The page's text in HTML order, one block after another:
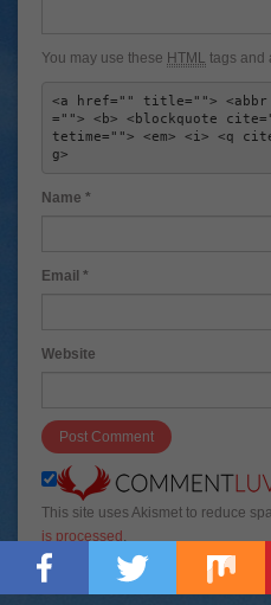
You may use these HTML tags and
<a href="" title="">
=""> <b> <blockquote
tetime=""> <em> <i> <q
g>
Name *
Email *
Website
This site uses Akismet to reduce
is processed